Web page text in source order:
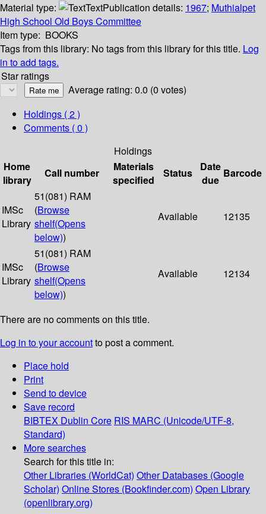
Material type:
TextPublication details: 1967; Muthialpet
High School Old Boys Committee
Item type: BOOKS
Tags from this library: No tags from this library for this title. Log
in to add tags.
Star ratings
Average rating: 0.0 (0 votes)
Holdings ( 2 )
Comments ( 0 )
Holdings
Home
library
Call number
Materials
specified
Status
Date
due
Barcode
IMSc
Library
51(081) RAM
(Browse
shelf(Opens
below))
Available 12135
IMSc
Library
51(081) RAM
(Browse
shelf(Opens
below))
Available 12134
There are no comments on this title.
Log in to your accountto post a comment.
Place hold
Print
Send to device
Save record
BIBTEX Dublin Core RIS MARC (Unicode/UTF-8,
Standard)
More searches
Search for this title in:
Other Libraries (WorldCat) Other Databases (Google
Scholar) Online Stores (Bookfinder.com) Open Library
(openlibrary.org)